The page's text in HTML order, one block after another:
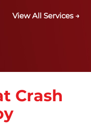
View All Services →
Crash